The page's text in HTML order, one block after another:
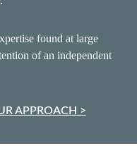
found at large
of an independent
APPROACH >